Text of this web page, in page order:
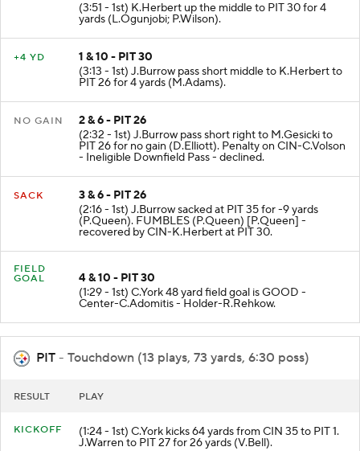
(3:51 - 1st) K.Herbert up the middle to PIT 30 for 4
yards (L.Ogunjobi; P.Wilson).
+4 YD
1 & 10 - PIT 30
(3:13 - 1st) J.Burrow pass short middle to K.Herbert to
PIT 26 for 4 yards (M.Adams).
NO GAIN
2 & 6 - PIT 26
(2:32 - 1st) J.Burrow pass short right to M.Gesicki to
PIT 26 for no gain (D.Elliott). Penalty on CIN-C.Volson
- Ineligible Downfield Pass - declined.
SACK
3 & 6 - PIT 26
(2:16 - 1st) J.Burrow sacked at PIT 35 for -9 yards
(P.Queen). FUMBLES (P.Queen) [P.Queen] -
recovered by CIN-K.Herbert at PIT 30.
FIELD
GOAL
4 & 10 - PIT 30
(1:29 - 1st) C.York 48 yard field goal is GOOD -
Center-C.Adomitis - Holder-R.Rehkow.
PIT - Touchdown (13 plays, 73 yards, 6:30 poss)
RESULT PLAY
KICKOFF (1:24 - 1st) C.York kicks 64 yards from CIN 35 to PIT 1.
J.Warren to PIT 27 for 26 yards (V.Bell).